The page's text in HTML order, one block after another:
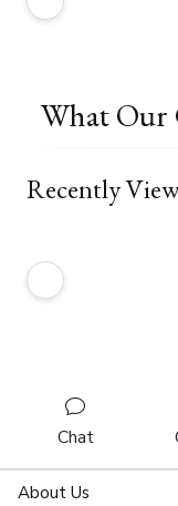
What Our
Recently
Chat
About Us